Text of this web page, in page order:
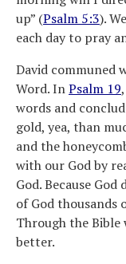
up” (Psalm 5:3).
each day to pray
David communed
Word. InPsalm 19
words and
gold, yea, than
and the
with our God by
God. Because
of God thousands
Through the Bible
better.